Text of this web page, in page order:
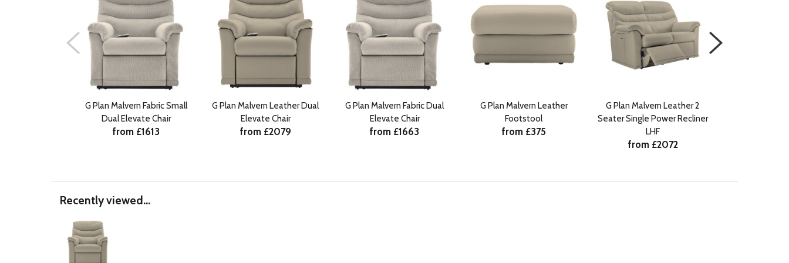
G Plan Malvern Fabric Small
Dual Elevate Chair
from £1613
G Plan Malvern Leather Dual
Elevate Chair
from £2079
G Plan Malvern Fabric Dual
Elevate Chair
from £1663
G Plan Malvern Leather
Footstool
from £375
G Plan Malvern Leather 2
Seater Single Power Recliner
LHF
from £2072
Recently viewed...